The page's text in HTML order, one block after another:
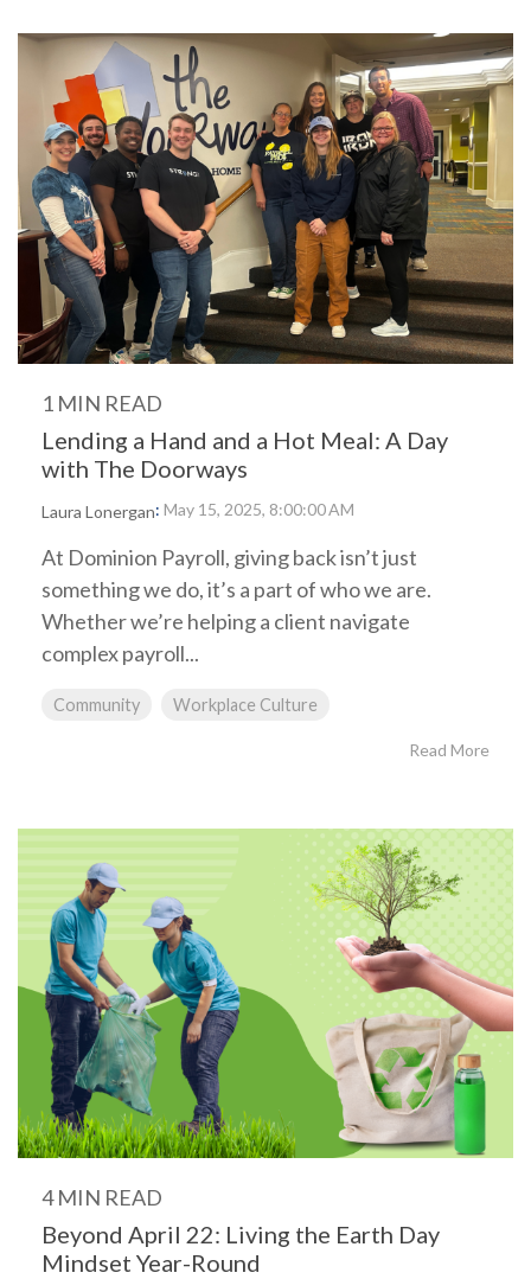
1 MIN READ
Lending a Hand and a Hot Meal: A Day
with The Doorways
Laura Lonergan: May 15, 2025, 8:00:00 AM
At Dominion Payroll, giving back isn’t just
something we do, it’s a part of who we are.
Whether we’re helping a client navigate
complex payroll...
Community Workplace Culture
Read More
4 MIN READ
Beyond April 22: Living the Earth Day
Mindset Year-Round